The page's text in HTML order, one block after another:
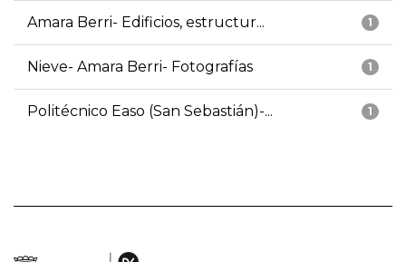
1
Amara Berri- Edificios, estructur...
1
Nieve- Amara Berri- Fotografías
1
Politécnico Easo (San Sebastián)-...